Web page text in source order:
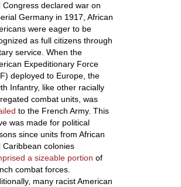
Congress declared war on
Germany in 1917, African
were eager to be
as full citizens through
service. When the
Expeditionary Force
deployed to Europe, the
th Infantry, like other racially
combat units, was
to the French Army. This
was made for political
since units from African
Caribbean colonies
a sizeable portion of
combat forces.
many racist American